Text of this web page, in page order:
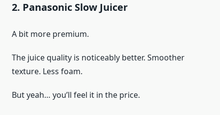
2. Panasonic Slow Juicer
A bit more premium.
The juice quality is noticeably better. Smoother
texture. Less foam.
But yeah… you’ll feel it in the price.